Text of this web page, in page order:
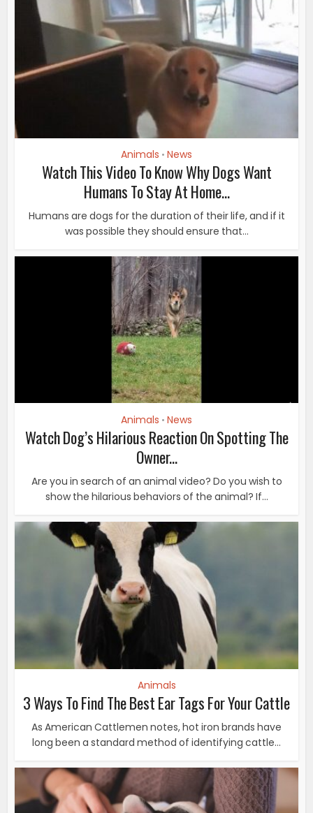
Animals • News
Watch This Video To Know Why Dogs Want
Humans To Stay At Home...
Humans are dogs for the duration of their life, and if it
was possible they should ensure that...
Animals • News
Watch Dog’s Hilarious Reaction On Spotting The
Owner...
Are you in search of an animal video? Do you wish to
show the hilarious behaviors of the animal? If...
Animals
3 Ways To Find The Best Ear Tags For Your Cattle
As American Cattlemen notes, hot iron brands have
long been a standard method of identifying cattle...